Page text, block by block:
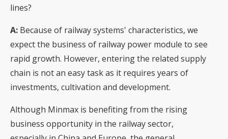
lines?
A: Because of railway systems' characteristics, we
expect the business of railway power module to see
rapid growth. However, entering the related supply
chain is not an easy task as it requires years of
investments, cultivation and development.
Although Minmax is benefiting from the rising
business opportunity in the railway sector,